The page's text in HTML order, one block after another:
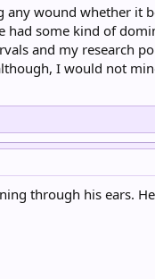
any wound whether it
some kind of
and my research
I would not
through his ears.